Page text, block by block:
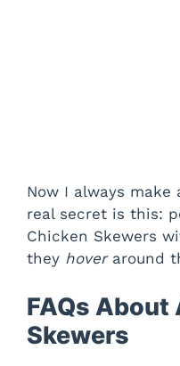
Now I always
real secret is this:
Chicken Skewers
they hoveraround
FAQs About
Skewers